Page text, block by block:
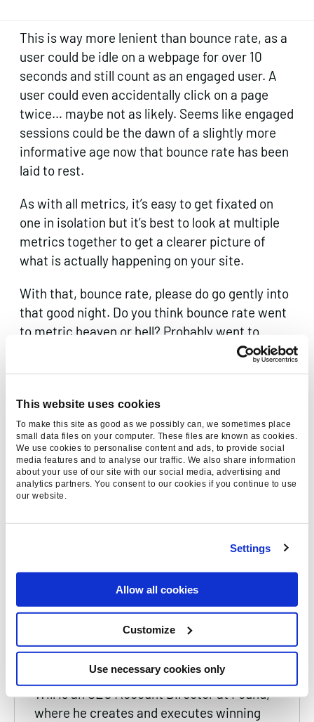
This website uses cookies
To make this site as good as we possibly can, we sometimes place
small data files on your computer. These files are known as cookies.
We use cookies to personalise content and ads, to provide social
media features and to analyse our traffic. We also share information
about your use of our site with our social media, advertising and
analytics partners. You consent to our cookies if you continue to use
our website.
Settings
Allow all cookies
Customize
Use necessary cookies only
This is way more lenient than bounce rate, as a
user could be idle on a webpage for over 10
seconds and still count as an engaged user. A
user could even accidentally click on a page
twice… maybe not as likely. Seems like engaged
sessions could be the dawn of a slightly more
informative age now that bounce rate has been
laid to rest.
As with all metrics, it’s easy to get fixated on
one in isolation but it’s best to look at multiple
metrics together to get a clearer picture of
what is actually happening on your site.
With that, bounce rate, please do go gently into
that good night. Do you think bounce rate went
to metric heaven or hell? Probably went to
Thanks for reading, please
consider sharing:
Read Time
3 Minutes
10 May 2024
Will Harman
SEO Account Director
Will is an SEO Account Director at Found,
where he creates and executes winning